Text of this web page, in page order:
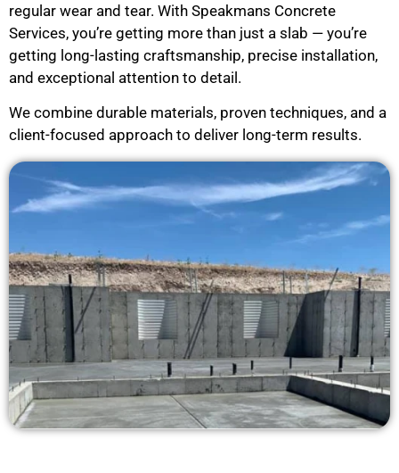
regular wear and tear. With Speakmans Concrete
Services, you’re getting more than just a slab — you’re
getting long-lasting craftsmanship, precise installation,
and exceptional attention to detail.
We combine durable materials, proven techniques, and a
client-focused approach to deliver long-term results.